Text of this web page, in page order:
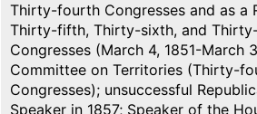
Thirty-fourth Congresses and as a
Thirty-fifth, Thirty-sixth, and
Congresses (March 4, 1851-March
Committee on Territories (Thirty-
Congresses); unsuccessful
Speaker in 1857; Speaker of the